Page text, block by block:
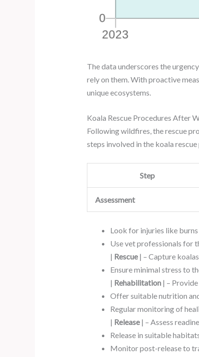
The data underscores the
rely on them. With proactive
unique ecosystems.
Koala Rescue Procedures After
Following wildfires, the rescue
steps involved in the koala rescue
Step
Assessment
Look for injuries like
Use vet professionals for
| Rescue| – Capture
Ensure minimal stress to
| Rehabilitation| – Provide
Offer suitable nutrition
Regular monitoring of
| Release| – Assess
Release in suitable
Monitor post-release to